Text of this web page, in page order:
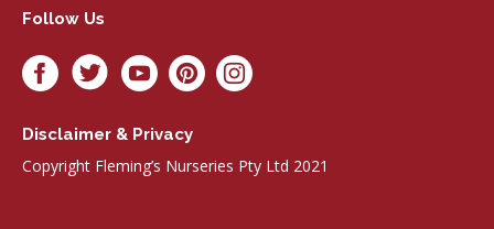
Follow Us
Disclaimer & Privacy
Copyright Fleming’s Nurseries Pty Ltd 2021